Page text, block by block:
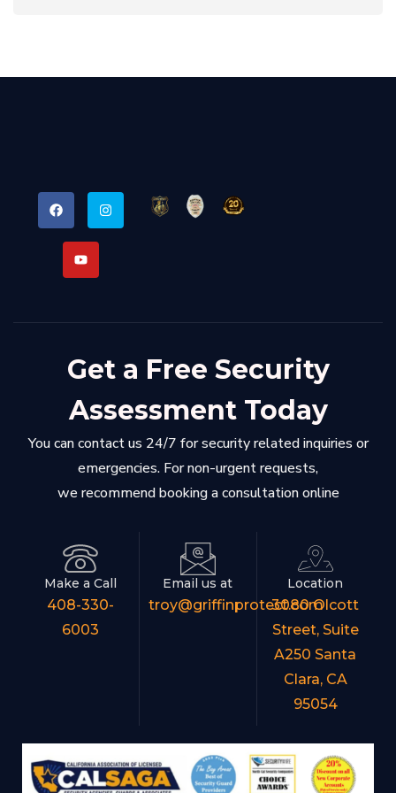
Get a Free Security
Assessment Today
You can contact us 24/7 for security related inquiries or
emergencies. For non-urgent requests,
we recommend booking a consultation online
Make a Call
408-330-
6003
Email us at
troy@griffinprotect.com
Location
3080 Olcott
Street, Suite
A250 Santa
Clara, CA
95054